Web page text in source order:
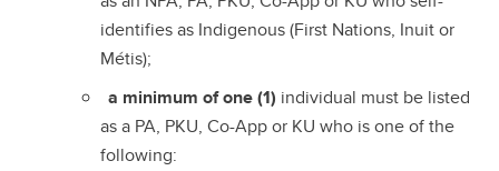
identifies as Indigenous (First Nations, Inuit or
Métis);
a minimum of one(1) individual must be listed
as a PA, PKU, Co-App or KU who is one of the
following: